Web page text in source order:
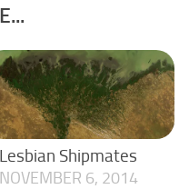
Lesbian Shipmates
NOVEMBER 6, 2014